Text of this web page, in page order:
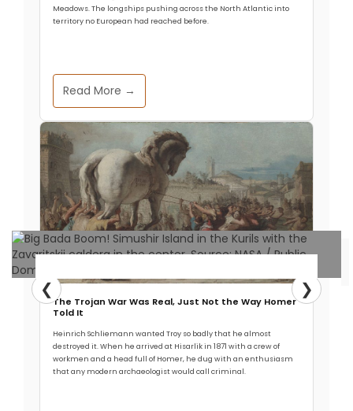
imagery and magic of dragons, which in turn, has
renewed peoples’ deep fascination for these
Read More
Mystery Volcano Behind Enormous
1831 Eruption Identified
Meadows. The longships pushing across the North Atlantic into
territory no European had reached before.
Read More →
The Trojan War Was Real, Just Not the Way Homer
Told It
Heinrich Schliemann wanted Troy so badly that he almost
destroyed it. When he arrived at Hisarlik in 1871 with a crew of
workmen and a head full of Homer, he dug with an enthusiasm
that any modern archaeologist would call criminal.
❮ ❯